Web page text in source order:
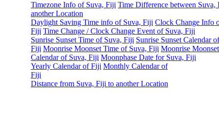
Timezone Info of Suva, Fiji Time Difference between Suva,
another Location
Daylight Saving Time info of Suva, Fiji Clock Change Info
Fiji Time Change / Clock Change Event of Suva, Fiji
Sunrise Sunset Time of Suva, Fiji Sunrise Sunset Calendar
Fiji Moonrise Moonset Time of Suva, Fiji Moonrise Moonset
Calendar of Suva, Fiji Moonphase Date for Suva, Fiji
Yearly Calendar of Fiji Monthly Calendar of
Fiji
Distance from Suva, Fiji to another Location